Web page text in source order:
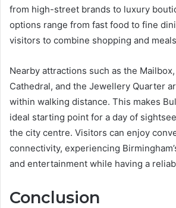
from high-street brands to luxury
options range from fast food to fine
visitors to combine shopping and
Nearby attractions such as the
Cathedral, and the Jewellery Quarter
within walking distance. This makes
ideal starting point for a day of
the city centre. Visitors can enjoy
connectivity, experiencing
and entertainment while having a
Conclusion